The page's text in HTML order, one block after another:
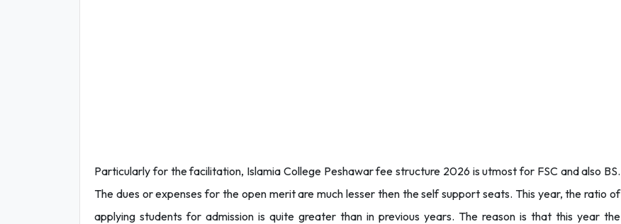
Particularly for the facilitation, Islamia College Peshawar fee structure 2026 is utmost for FSC and also BS.
The dues or expenses for the open merit are much lesser then the self support seats. This year, the ratio of
applying students for admission is quite greater than in previous years. The reason is that this year the